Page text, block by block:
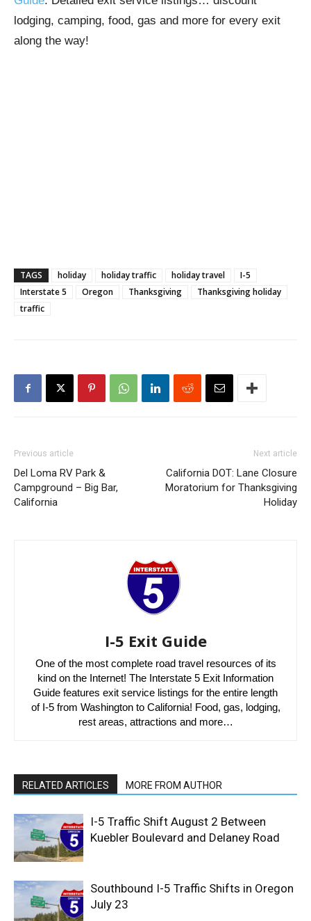
lodging, camping, food, gas and more for every exit
along the way!
TAGS holiday holiday traffic holiday travel
I-5
Interstate 5
Oregon Thanksgiving
Thanksgiving holiday
traffic
Previous article
Del Loma RV Park &
Campground – Big Bar,
California
Next article
California DOT: Lane Closure
Moratorium for Thanksgiving
Holiday
I-5 Exit Guide
One of the most complete road travel resources of its
kind on the Internet! The Interstate 5 Exit Information
Guide features exit service listings for the entire length
of I-5 from Washington to California! Food, gas, lodging,
rest areas, attractions and more…
RELATED ARTICLES MORE FROM AUTHOR
I-5 Traffic Shift August 2 Between
Kuebler Boulevard and Delaney Road
Southbound I-5 Traffic Shifts in Oregon
July 23